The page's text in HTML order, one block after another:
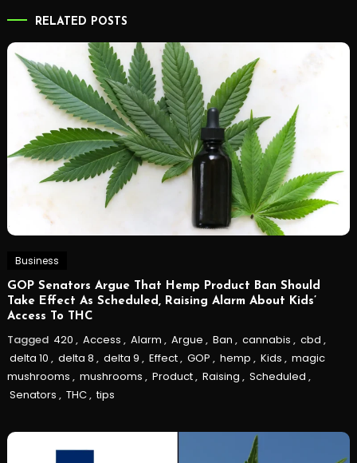
RELATED POSTS
Business
GOP Senators Argue That Hemp Product Ban Should
Take Effect As Scheduled, Raising Alarm About Kids’
Access To THC
Tagged 420 , Access , Alarm , Argue , Ban , cannabis , cbd ,
delta 10 , delta 8 , delta 9 , Effect, GOP , hemp , Kids , magic
mushrooms , mushrooms , Product, Raising , Scheduled ,
Senators , THC, tips